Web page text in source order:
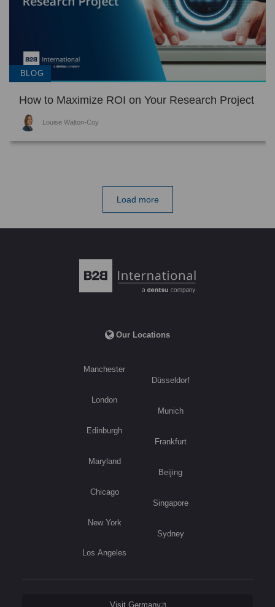
BLOG
How to Maximize ROI on Your Research Project
Louise Walton-Coy
Load more
Our Locations
Manchester
London
Edinburgh
Maryland
Chicago
New York
Los Angeles
Düsseldorf
Munich
Frankfurt
Beijing
Singapore
Sydney
Visit Germany